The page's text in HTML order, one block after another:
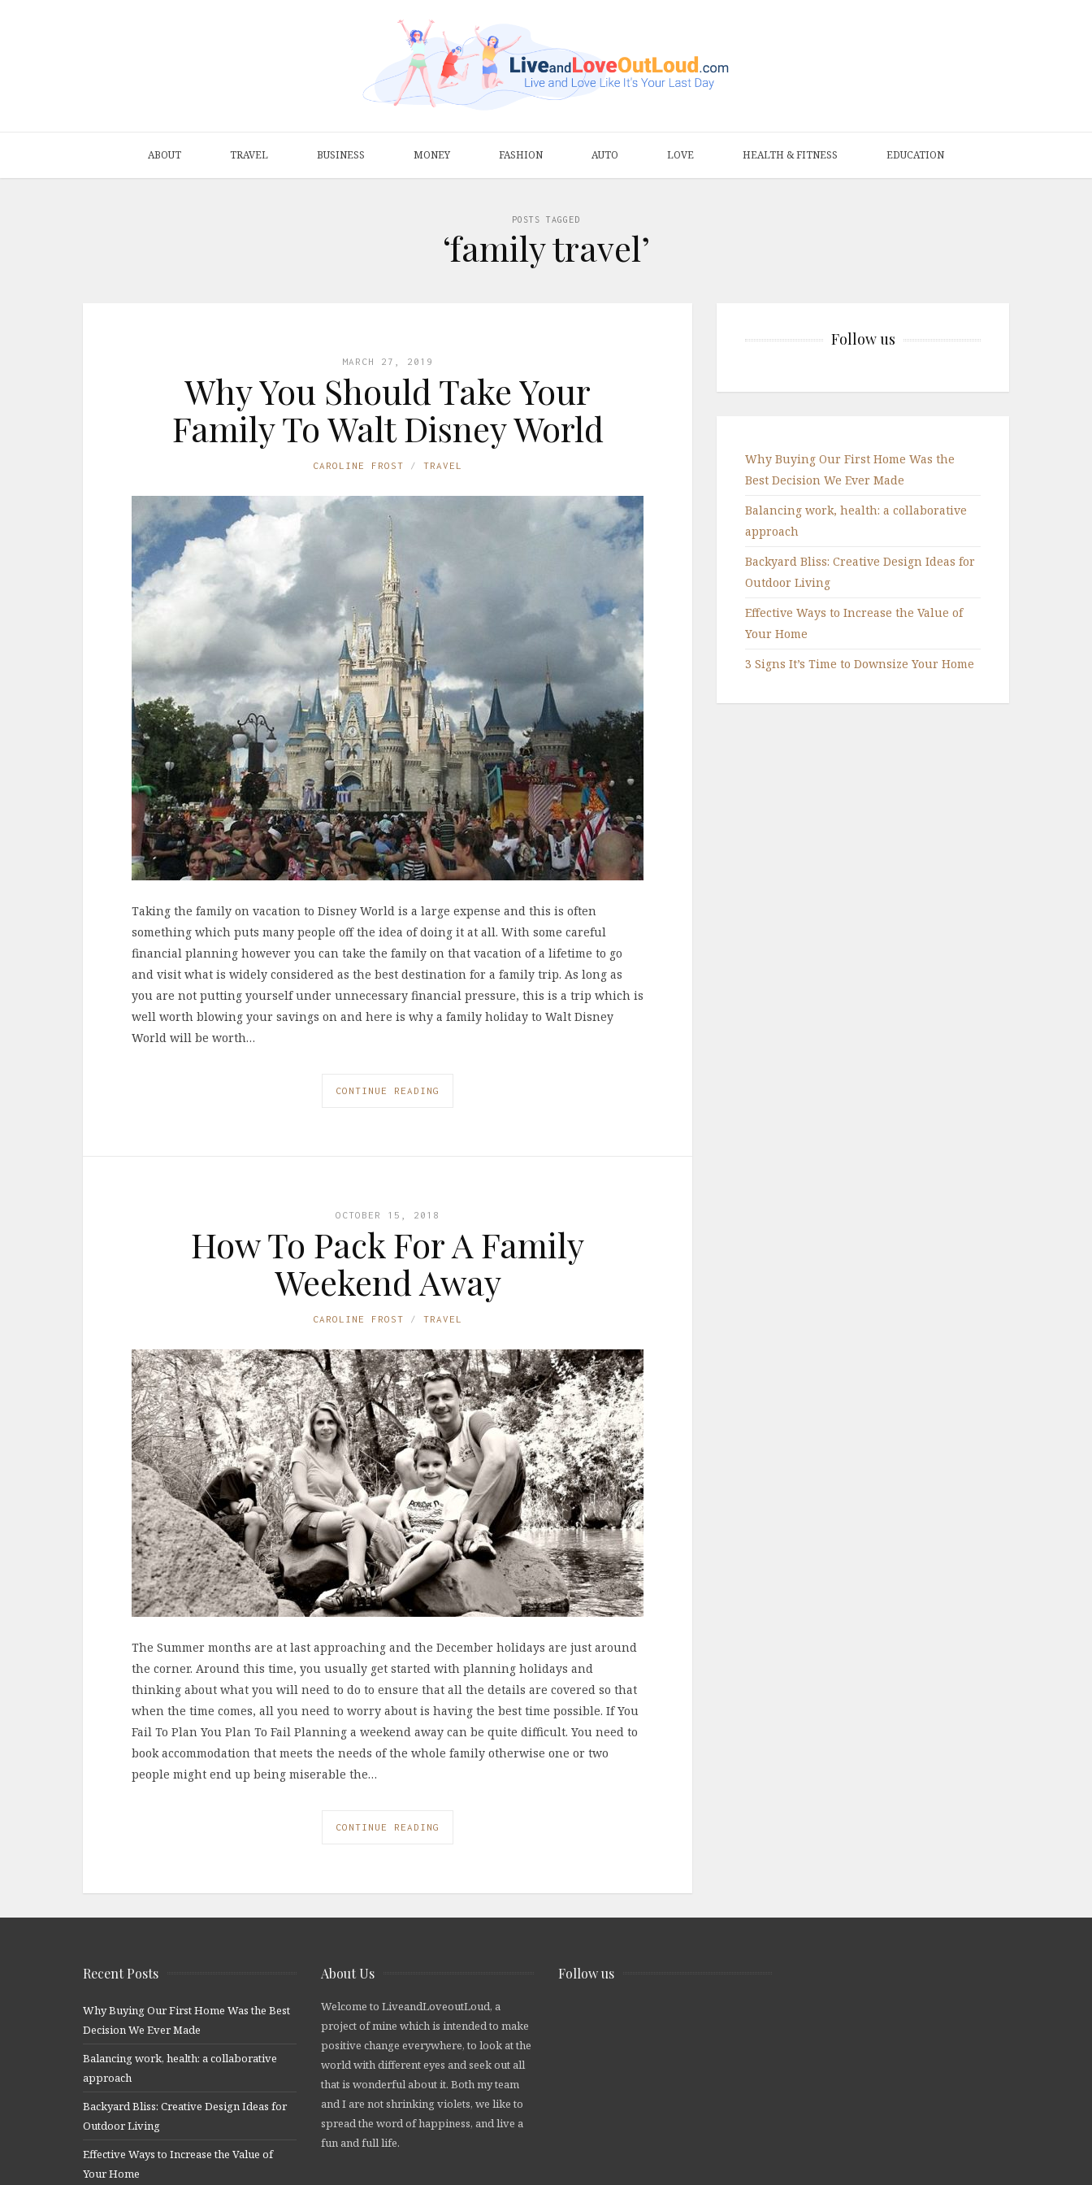
ABOUT TRAVEL BUSINESS MONEY FASHION AUTO LOVE HEALTH & FITNESS EDUCATION
POSTS TAGGED
‘family travel’
MARCH 27, 2019
Why You Should Take Your
Family To Walt Disney World
CAROLINE FROST TRAVEL
Taking the family on vacation to Disney World is a large expense and this is often
something which puts many people off the idea of doing it at all. With some careful
financial planning however you can take the family on that vacation of a lifetime to go
and visit what is widely considered as the best destination for a family trip. As long as
you are not putting yourself under unnecessary financial pressure, this is a trip which is
well worth blowing your savings on and here is why a family holiday to Walt Disney
World will be worth…
CONTINUE READING
OCTOBER 15, 2018
How To Pack For A Family
Weekend Away
CAROLINE FROST TRAVEL
The Summer months are at last approaching and the December holidays are just around
the corner. Around this time, you usually get started with planning holidays and
thinking about what you will need to do to ensure that all the details are covered so that
when the time comes, all you need to worry about is having the best time possible. If You
Fail To Plan You Plan To Fail Planning a weekend away can be quite difficult. You need to
book accommodation that meets the needs of the whole family otherwise one or two
people might end up being miserable the…
CONTINUE READING
Follow us
Why Buying Our First Home Was the
Best Decision We Ever Made
Balancing work, health: a collaborative
approach
Backyard Bliss: Creative Design Ideas for
Outdoor Living
Effective Ways to Increase the Value of
Your Home
3 Signs It’s Time to Downsize Your Home
Recent Posts
Why Buying Our First Home Was the Best
Decision We Ever Made
Balancing work, health: a collaborative
approach
Backyard Bliss: Creative Design Ideas for
Outdoor Living
Effective Ways to Increase the Value of
Your Home
About Us
Welcome to LiveandLoveoutLoud, a
project of mine which is intended to make
positive change everywhere, to look at the
world with different eyes and seek out all
that is wonderful about it. Both my team
and I are not shrinking violets, we like to
spread the word of happiness, and live a
fun and full life.
Follow us